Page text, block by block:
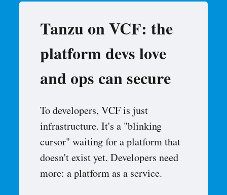
Tanzu on VCF: the
platform devs love
and ops can secure
To developers, VCF is just
infrastructure. It's a "blinking
cursor" waiting for a platform that
doesn't exist yet. Developers need
more: a platform as a service.